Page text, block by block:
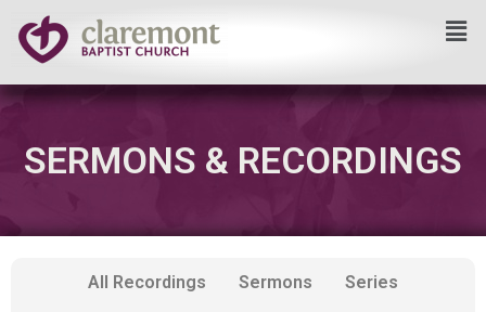
Skip
to
content
SERMONS & RECORDINGS
All Recordings Sermons Series